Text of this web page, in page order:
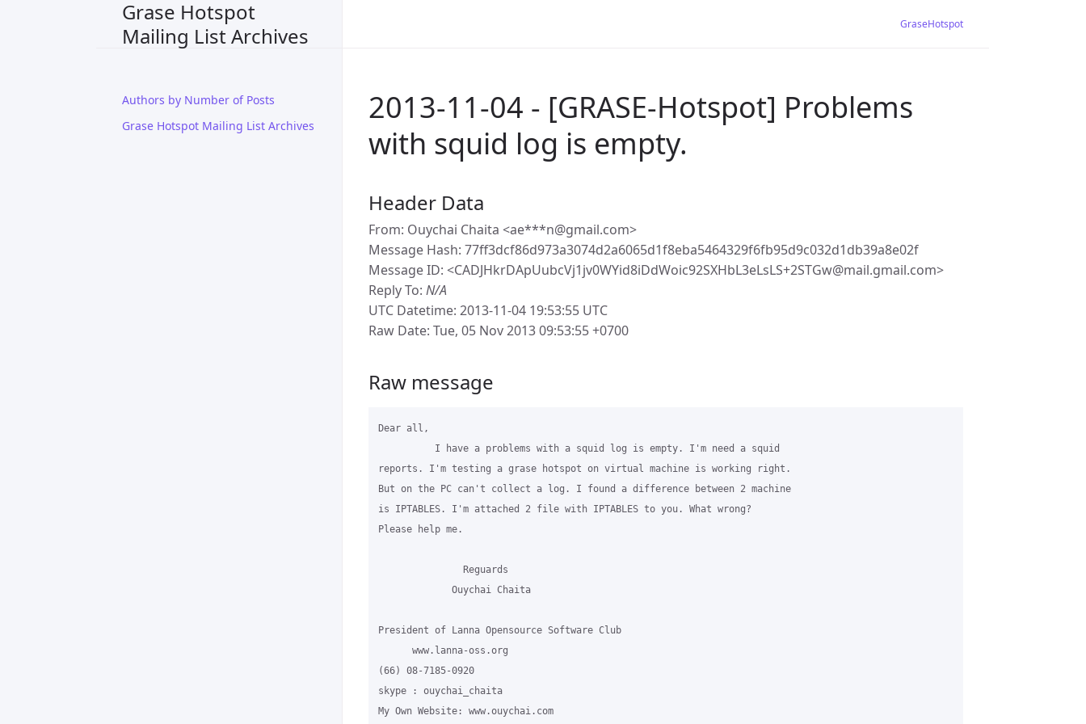
Grase Hotspot
Mailing List Archives
Authors by Number of Posts
Grase Hotspot Mailing List Archives
GraseHotspot
2013-11-04 - [GRASE-Hotspot] Problems
with squid log is empty.
Header Data
From: Ouychai Chaita <ae***n@gmail.com>
Message Hash: 77ff3dcf86d973a3074d2a6065d1f8eba5464329f6fb95d9c032d1db39a8e02f
Message ID: <CADJHkrDApUubcVj1jv0WYid8iDdWoic92SXHbL3eLsLS+2STGw@mail.gmail.com>
Reply To: N/A
UTC Datetime: 2013-11-04 19:53:55 UTC
Raw Date: Tue, 05 Nov 2013 09:53:55 +0700
Raw message
Dear all,
          I have a problems with a squid log is empty. I'm need a squid
reports. I'm testing a grase hotspot on virtual machine is working right.
But on the PC can't collect a log. I found a difference between 2 machine
is IPTABLES. I'm attached 2 file with IPTABLES to you. What wrong?
Please help me.
               Reguards
             Ouychai Chaita
President of Lanna Opensource Software Club
      www.lanna-oss.org
(66) 08-7185-0920
skype : ouychai_chaita
My Own Website: www.ouychai.com